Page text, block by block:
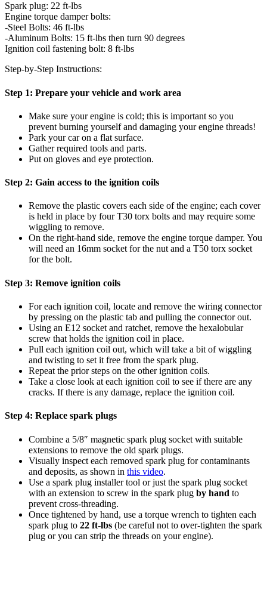
Spark plug: 22 ft-lbs
Engine torque damper bolts:
-Steel Bolts: 46 ft-lbs
-Aluminum Bolts: 15 ft-lbs then turn 90 degrees
Ignition coil fastening bolt: 8 ft-lbs
Step-by-Step Instructions:
Step 1: Prepare your vehicle and work area
Make sure your engine is cold; this is important so you
prevent burning yourself and damaging your engine threads!
Park your car on a flat surface.
Gather required tools and parts.
Put on gloves and eye protection.
Step 2: Gain access to the ignition coils
Remove the plastic covers each side of the engine; each cover
is held in place by four T30 torx bolts and may require some
wiggling to remove.
On the right-hand side, remove the engine torque damper. You
will need an 16mm socket for the nut and a T50 torx socket
for the bolt.
Step 3: Remove ignition coils
For each ignition coil, locate and remove the wiring connector
by pressing on the plastic tab and pulling the connector out.
Using an E12 socket and ratchet, remove the hexalobular
screw that holds the ignition coil in place.
Pull each ignition coil out, which will take a bit of wiggling
and twisting to set it free from the spark plug.
Repeat the prior steps on the other ignition coils.
Take a close look at each ignition coil to see if there are any
cracks. If there is any damage, replace the ignition coil.
Step 4: Replace spark plugs
Combine a 5/8″ magnetic spark plug socket with suitable
extensions to remove the old spark plugs.
Visually inspect each removed spark plug for contaminants
and deposits, as shown in this video.
Use a spark plug installer tool or just the spark plug socket
with an extension to screw in the spark plug by hand to
prevent cross-threading.
Once tightened by hand, use a torque wrench to tighten each
spark plug to 22 ft-lbs (be careful not to over-tighten the spark
plug or you can strip the threads on your engine).